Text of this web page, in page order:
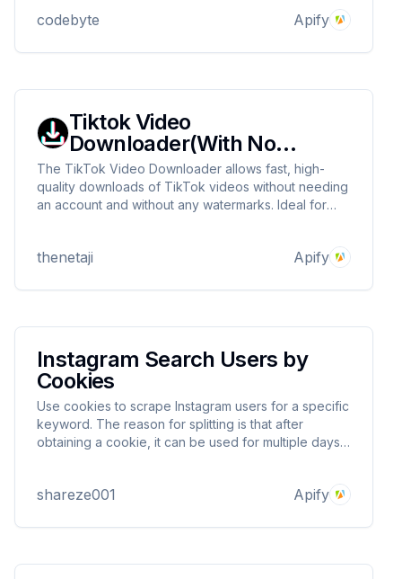
codebyte Apify
Tiktok Video
Downloader(With No
watermarks)
The TikTok Video Downloader allows fast, high-
quality downloads of TikTok videos without needing
an account and without any watermarks. Ideal for
support. Try now!
thenetaji Apify
Instagram Search Users by
Cookies
Use cookies to scrape Instagram users for a specific
keyword. The reason for splitting is that after
obtaining a cookie, it can be used for multiple days
shareze001 Apify